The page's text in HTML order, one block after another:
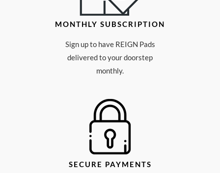
MONTHLY SUBSCRIPTION
Sign up to have REIGN Pads
delivered to your doorstep
monthly.
SECURE PAYMENTS